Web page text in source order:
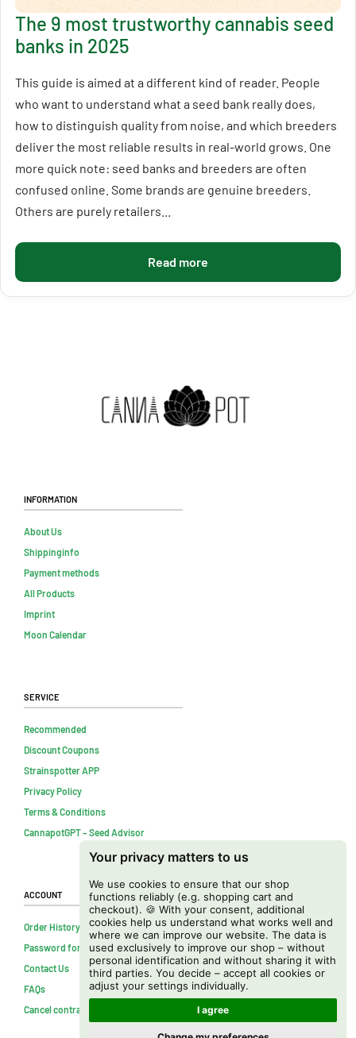
Your privacy matters to us
We use cookies to ensure that our shop
functions reliably (e.g. shopping cart and
checkout). 🍪 With your consent, additional
cookies help us understand what works well and
where we can improve our website. The data is
used exclusively to improve our shop – without
personal identification and without sharing it with
third parties. You decide – accept all cookies or
adjust your settings individually.
I agree
The 9 most trustworthy cannabis seed
banks in 2025
This guide is aimed at a different kind of reader. People
who want to understand what a seed bank really does,
how to distinguish quality from noise, and which breeders
deliver the most reliable results in real-world grows. One
more quick note: seed banks and breeders are often
confused online. Some brands are genuine breeders.
Others are purely retailers...
Read more
Information
About Us
Shippinginfo
Payment methods
All Products
Imprint
Moon Calendar
Service
Recommended
Discount Coupons
Strainspotter APP
Privacy Policy
Terms & Conditions
CannapotGPT – Seed Advisor
Account
Order History
Password forgotten
Contact Us
FAQs
Cancel contract